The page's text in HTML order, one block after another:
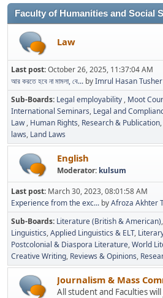
Faculty of Humanities and Social
Law
Last post:October 26, 2025, 11:37:04 AM
আর করতে হবে না মামলা, বে... byImrul Hasan Tusher
Sub-Boards Legal employability Moot
International Seminars Legal and
Law Human Rights Research & Publication
laws Land Laws
English
Moderator: kulsum
Last post: March 30, 2023, 08:01:58 AM
Experience from the exc... byAfroza Akhter
Sub-Boards Literature (British & American)
Linguistics Applied Linguistics & ELT
Postcolonial & Diaspora Literature World
Creative Writing Reviews & Opinions
Journalism & Mass
All student and Faculties